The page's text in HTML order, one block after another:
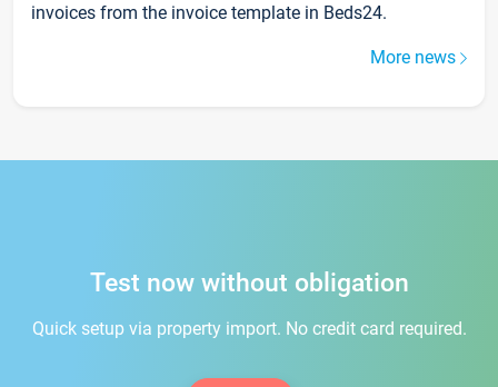
invoices from the invoice template in Beds24.
More news
Test now without obligation
Quick setup via property import. No credit card required.